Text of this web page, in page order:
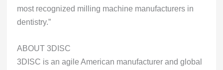
most recognized milling machine manufacturers in
dentistry.”
ABOUT 3DISC
3DISC is an agile American manufacturer and global